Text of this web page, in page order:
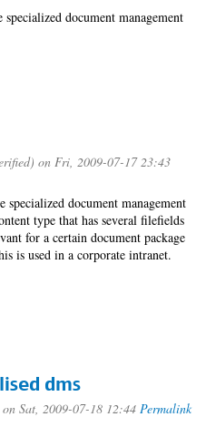
document management
on Fri, 2009-07-17 23:43
document management
type that has several filefields
for a certain document package
is used in a corporate intranet.
dms
on Sat, 2009-07-18 12:44 Permalink